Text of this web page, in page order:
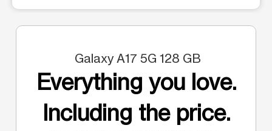
Galaxy A17 5G 128 GB
Everything you love.
Including the price.